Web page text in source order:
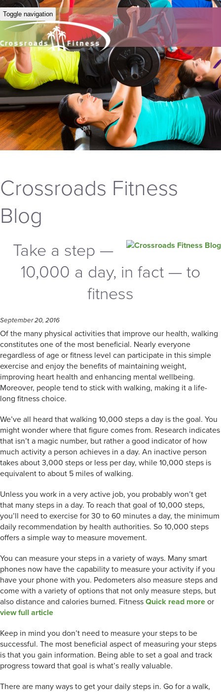
Toggle navigation
Crossroads Fitness
Blog
Take a step —
10,000 a day, in fact — to
fitness
September 20, 2016
Of the many physical activities that improve our health, walking
constitutes one of the most beneficial. Nearly everyone
regardless of age or fitness level can participate in this simple
exercise and enjoy the benefits of maintaining weight,
improving heart health and enhancing mental wellbeing.
Moreover, people tend to stick with walking, making it a life-
long fitness choice.
We’ve all heard that walking 10,000 steps a day is the goal. You
might wonder where that figure comes from. Research indicates
that isn’t a magic number, but rather a good indicator of how
much activity a person achieves in a day. An inactive person
takes about 3,000 steps or less per day, while 10,000 steps is
equivalent to about 5 miles of walking.
Unless you work in a very active job, you probably won’t get
that many steps in a day. To reach that goal of 10,000 steps,
you’ll need to exercise for 30 to 60 minutes a day, the minimum
daily recommendation by health authorities. So 10,000 steps
offers a simple way to measure movement.
You can measure your steps in a variety of ways. Many smart
phones now have the capability to measure your activity if you
have your phone with you. Pedometers also measure steps and
come with a variety of options that not only measure steps, but
also distance and calories burned. Fitness Quick read more or
view full article
Keep in mind you don’t need to measure your steps to be
successful. The most beneficial aspect of measuring your steps
is that you gain information. Being able to set a goal and track
progress toward that goal is what’s really valuable.
There are many ways to get your daily steps in. Go for a walk,